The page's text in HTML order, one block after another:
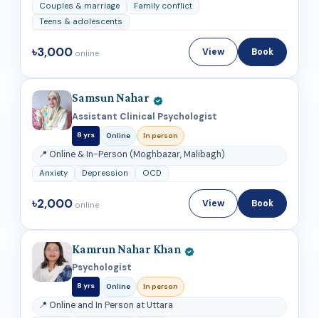
Couples & marriage
Family conflict
Teens & adolescents
৳3,000 online View Book
Samsun Nahar
Assistant Clinical Psychologist
8 yrs Online In person
📍 Online & In-Person (Moghbazar, Malibagh)
Anxiety Depression OCD
৳2,000 online View Book
Kamrun Nahar Khan
Psychologist
8 yrs Online In person
📍 Online and In Person at Uttara